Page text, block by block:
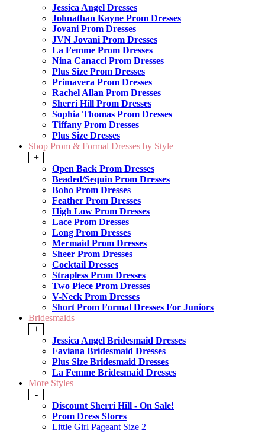
Jessica Angel Dresses
Johnathan Kayne Prom Dresses
Jovani Prom Dresses
JVN Jovani Prom Dresses
La Femme Prom Dresses
Nina Canacci Prom Dresses
Plus Size Prom Dresses
Primavera Prom Dresses
Rachel Allan Prom Dresses
Sherri Hill Prom Dresses
Sophia Thomas Prom Dresses
Tiffany Prom Dresses
Plus Size Dresses
Shop Prom & Formal Dresses by Style
+
Open Back Prom Dresses
Beaded/Sequin Prom Dresses
Boho Prom Dresses
Feather Prom Dresses
High Low Prom Dresses
Lace Prom Dresses
Long Prom Dresses
Mermaid Prom Dresses
Sheer Prom Dresses
Cocktail Dresses
Strapless Prom Dresses
Two Piece Prom Dresses
V-Neck Prom Dresses
Short Prom Formal Dresses For Juniors
Bridesmaids
+
Jessica Angel Bridesmaid Dresses
Faviana Bridesmaid Dresses
Plus Size Bridesmaid Dresses
La Femme Bridesmaid Dresses
More Styles
-
Discount Sherri Hill - On Sale!
Prom Dress Stores
Little Girl Pageant Size 2